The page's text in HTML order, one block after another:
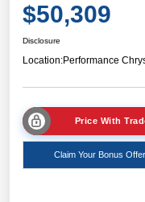
$50,309
Disclosure
Location:Performance
Price With
Claim Your Bonus Offer